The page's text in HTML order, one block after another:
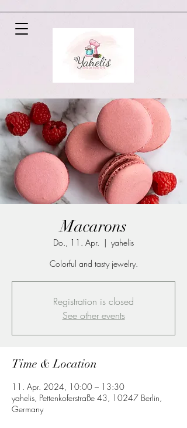
Macarons
Do., 11. Apr.
  |
yahelis
Colorful and tasty jewelry.
Registration is closed
See other events
Time & Location
11. Apr. 2024, 10:00 – 13:30
yahelis, Pettenkoferstraße 43, 10247 Berlin,
Germany